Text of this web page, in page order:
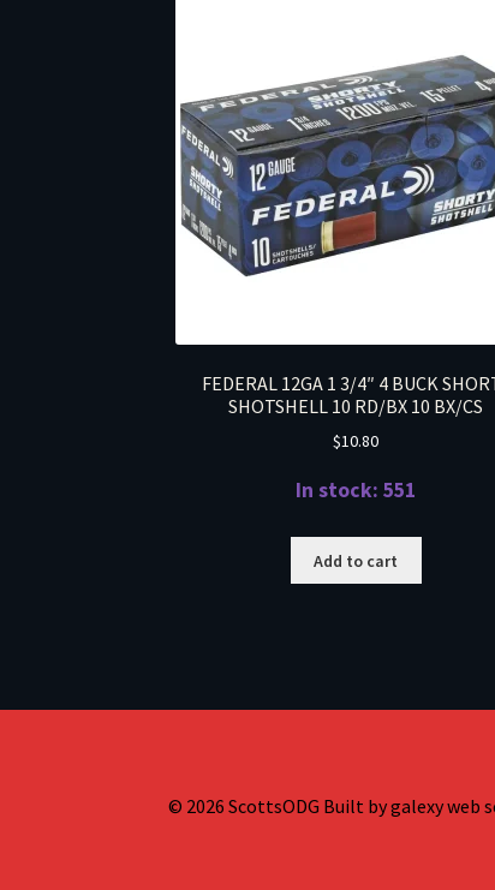
FEDERAL 12GA 1 3/4″ 4 BUCK
SHOTSHELL 10 RD/BX 10 BX/CS
$10.80
In stock: 551
Add to cart
© 2026 ScottsODG Built by galexy web